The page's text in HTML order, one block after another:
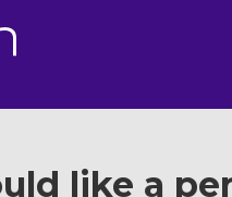
like a